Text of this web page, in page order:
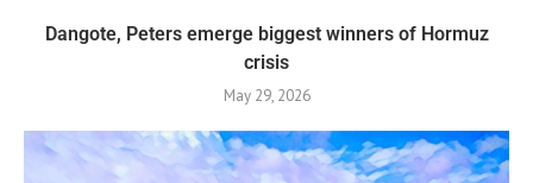
Dangote, Peters emerge biggest winners of Hormuz
crisis
May 29, 2026